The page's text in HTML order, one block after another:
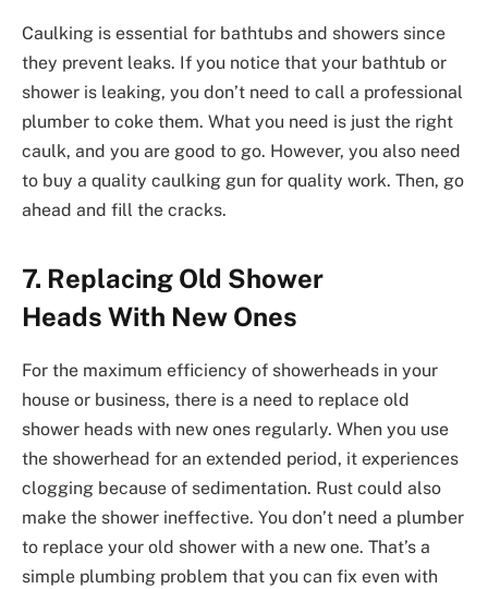
Caulking is essential for bathtubs and showers since
they prevent leaks. If you notice that your bathtub or
shower is leaking, you don’t need to call a professional
plumber to coke them. What you need is just the right
caulk, and you are good to go. However, you also need
to buy a quality caulking gun for quality work. Then, go
ahead and fill the cracks.
7. Replacing Old Shower
Heads With New Ones
For the maximum efficiency of showerheads in your
house or business, there is a need to replace old
shower heads with new ones regularly. When you use
the showerhead for an extended period, it experiences
clogging because of sedimentation. Rust could also
make the shower ineffective. You don’t need a plumber
to replace your old shower with a new one. That’s a
simple plumbing problem that you can fix even with